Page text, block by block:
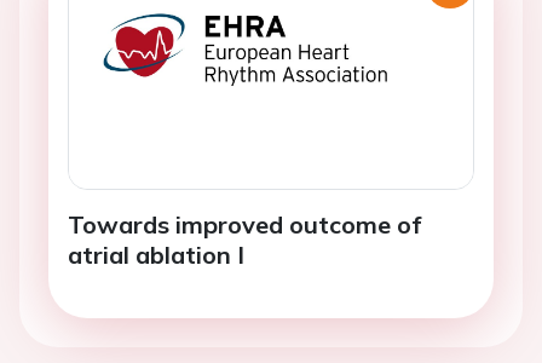
Towards improved outcome of
atrial ablation I